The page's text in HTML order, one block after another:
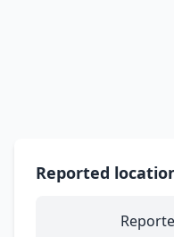
Reported